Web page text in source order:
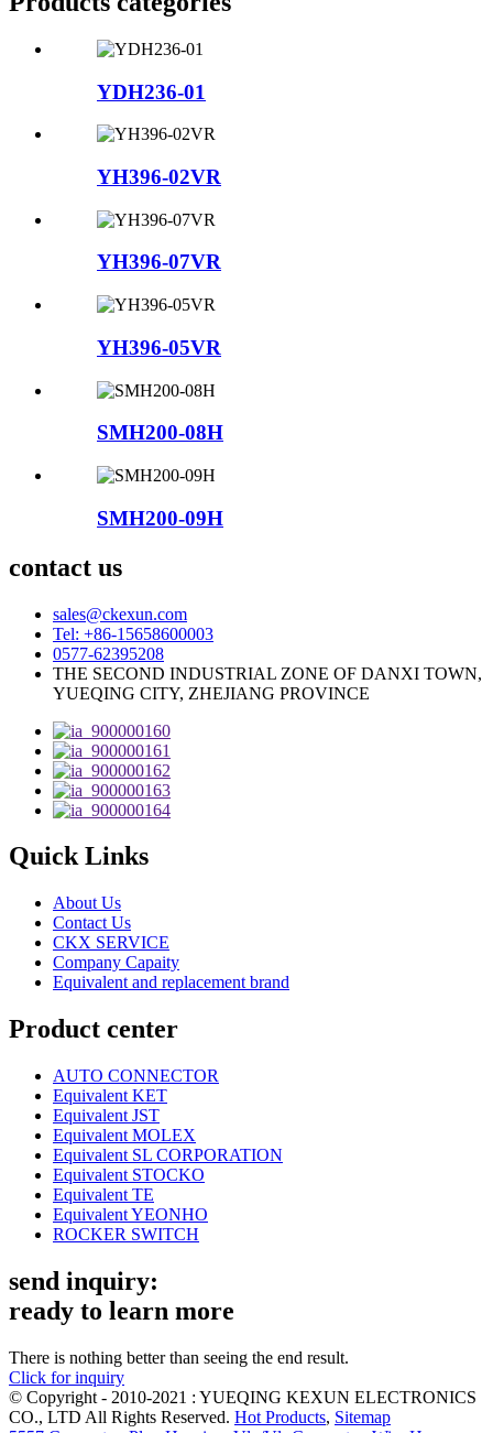
YDH236-01
YH396-02VR
YH396-07VR
YH396-05VR
SMH200-08H
SMH200-09H
contact us
sales@ckexun.com
Tel: +86-15658600003
0577-62395208
THE SECOND INDUSTRIAL ZONE OF DANXI TOWN,
YUEQING CITY, ZHEJIANG PROVINCE
Quick Links
About Us
Contact Us
CKX SERVICE
Company Capaity
Equivalent and replacement brand
Product center
AUTO CONNECTOR
Equivalent KET
Equivalent JST
Equivalent MOLEX
Equivalent SL CORPORATION
Equivalent STOCKO
Equivalent TE
Equivalent YEONHO
ROCKER SWITCH
send inquiry:
ready to learn more
There is nothing better than seeing the end result.
Click for inquiry
© Copyright - 2010-2021 : YUEQING KEXUN ELECTRONICS
CO., LTD All Rights Reserved. Hot Products, Sitemap